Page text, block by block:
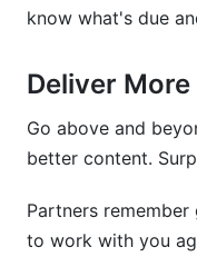
know what's due
Deliver
Go above and
better content.
Partners
to work with you